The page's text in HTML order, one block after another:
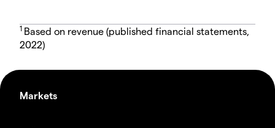
1 Based on revenue (published financial statements,
2022)
Markets